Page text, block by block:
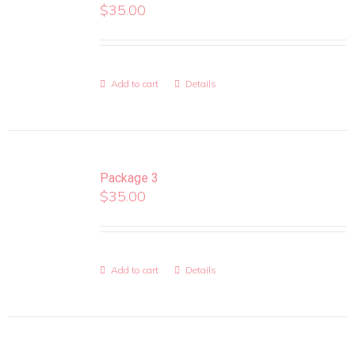
$35.00
Add to cart Details
Package 3
$35.00
Add to cart Details